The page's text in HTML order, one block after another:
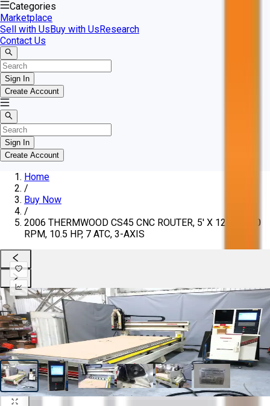
Categories
Marketplace
Sell with UsBuy with UsResearch
Contact Us
Sign In
Create Account
Sign In
Create Account
Home
/
Buy Now
/
2006 THERMWOOD CS45 CNC ROUTER, 5' X 12', 24,000
RPM, 10.5 HP, 7 ATC, 3-AXIS